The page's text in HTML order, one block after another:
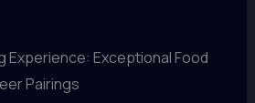
Experience: Exceptional Food
Pairings